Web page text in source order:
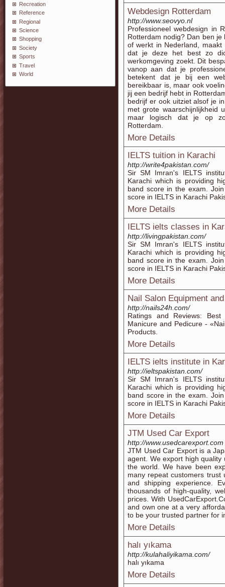
Recreation
Reference
Regional
Science
Shopping
Society
Sports
Travel
World
Webdesign Rotterdam
http://www.seovyo.nl
Professioneel webdesign in
Rotterdam nodig? Dan ben
of werkt in Nederland,
dat je deze het best zo
werkomgeving zoekt. Dit
vanop aan dat je
betekent dat je bij een
bereikbaar is, maar ook
jij een bedrijf hebt in
bedrijf er ook uitziet alsof je
met grote waarschijnlijkheid
maar logisch dat je op
Rotterdam.
More Details
IELTS tuition in Karachi
http://write4pakistan.com/
Sir SM Imran's IELTS
Karachi which is providing
band score in the exam.
score in IELTS in Karachi
More Details
IELTS ielts classes in
http://livingpakistan.com/
Sir SM Imran's IELTS
Karachi which is providing
band score in the exam.
score in IELTS in Karachi
More Details
Nail Salon Equipment
http://nails24h.com/
Ratings and Reviews:
Manicure and Pedicure -
Products.
More Details
IELTS ielts institute in
http://ieltspakistan.com/
Sir SM Imran's IELTS
Karachi which is providing
band score in the exam.
score in IELTS in Karachi
More Details
JTM Used Car Export
http://www.usedcarexport.com
JTM Used Car Export is a
agent. We export high
the world. We have been
many repeat customers trust
and shipping experience.
thousands of high-quality,
prices. With
and own one at a very
to be your trusted partner for
More Details
halı yıkama
http://kulahaliyikama.com/
halı yıkama
More Details